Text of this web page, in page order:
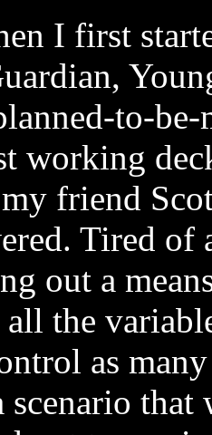
I first
to-
working
friend
Tired
out a
the
as
scenario